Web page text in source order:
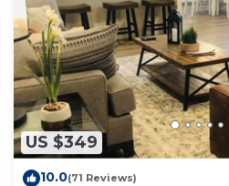
US $349
10.0(71 Reviews)